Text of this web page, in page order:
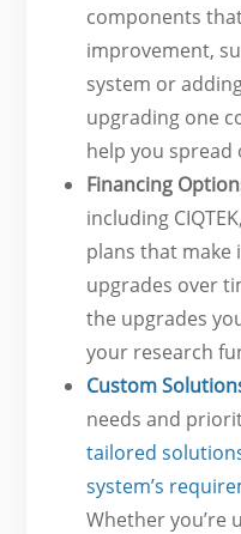
components
improvement,
system or
upgrading one
help you spread
Financing
including
plans that make
upgrades over
the upgrades
your research
Custom
needs and
tailored
system’s
Whether you’re